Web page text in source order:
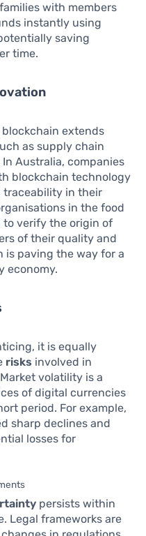
with members
instantly using
saving
time.
extends
as supply chain
Australia, companies
blockchain technology
traceability in their
in the food
verify the origin of
of their quality and
is paving the way for a
economy.
it is equally
risks involved in
volatility is a
of digital currencies
period. For example,
sharp declines and
losses for
persists within
Legal frameworks are